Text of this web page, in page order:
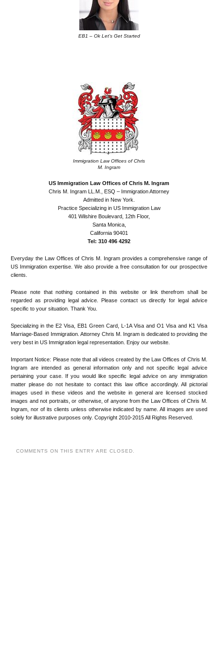
EB1 – Ok Let’s Get Started
Immigration Law Offices of Chris
M. Ingram
US Immigration Law Offices of Chris M. Ingram
Chris M. Ingram LL.M., ESQ – Immigration Attorney
Admitted in New York.
Practice Specializing in US Immigration Law
401 Wilshire Boulevard, 12th Floor,
Santa Monica,
California 90401
Tel: 310 496 4292
Everyday the Law Offices of Chris M. Ingram provides a comprehensive range of
US Immigration expertise. We also provide a free consultation for our prospective
clients.
Please note that nothing contained in this website or link therefrom shall be
regarded as providing legal advice. Please contact us directly for legal advice
specific to your situation. Thank You.
Specializing in the E2 Visa, EB1 Green Card, L-1A Visa and O1 Visa and K1 Visa
Marriage-Based Immigration. Attorney Chris M. Ingram is dedicated to providing the
very best in US Immigration legal representation. Enjoy our website.
Important Notice: Please note that all videos created by the Law Offices of Chris M.
Ingram are intended as general information only and not specific legal advice
pertaining your case. If you would like specific legal advice on any immigration
matter please do not hesitate to contact this law office accordingly. All pictorial
images used in these videos and the website in general are licensed stocked
images and not portraits, or otherwise, of anyone from the Law Offices of Chris M.
Ingram, nor of its clients unless otherwise indicated by name. All images are used
solely for illustrative purposes only. Copyright 2010-2015 All Rights Reserved.
COMMENTS ON THIS ENTRY ARE CLOSED.